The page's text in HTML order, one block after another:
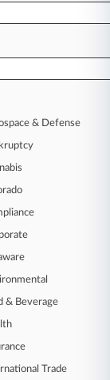
such
a
& Defense
& Beverage
Trade